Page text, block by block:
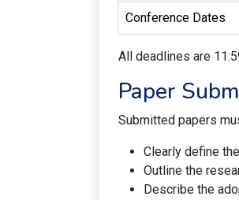
Conference Dates
All deadlines are
Paper
Submitted papers
Clearly define
Outline the
Describe the